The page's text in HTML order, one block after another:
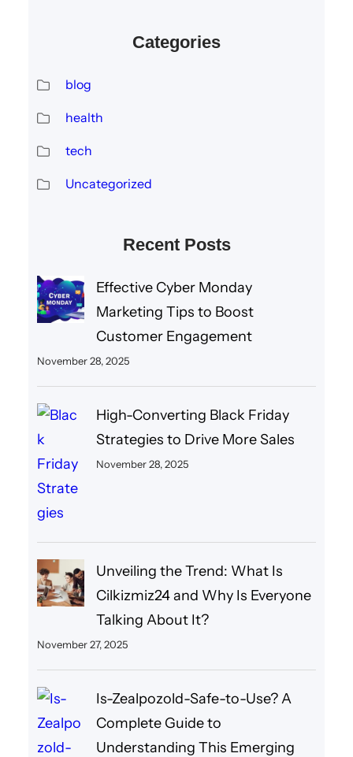
Categories
blog
health
tech
Uncategorized
Recent Posts
Effective Cyber Monday
Marketing Tips to Boost
Customer Engagement
November 28, 2025
High-Converting Black Friday
Strategies to Drive More Sales
November 28, 2025
Unveiling the Trend: What Is
Cilkizmiz24 and Why Is Everyone
Talking About It?
November 27, 2025
Is-Zealpozold-Safe-to-Use? A
Complete Guide to
Understanding This Emerging